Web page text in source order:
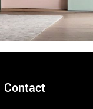
Contact